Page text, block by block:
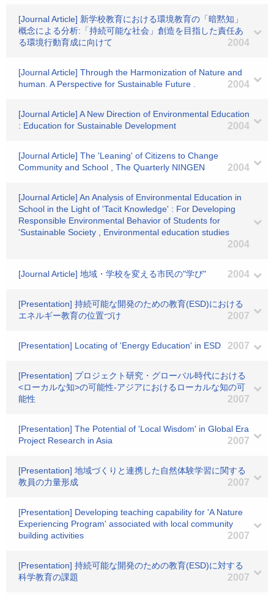
[Journal Article] 新学校教育における環境教育の「暗黙知」
概念による分析:「持続可能な社会」創造を目指した責任あ
る環境行動育成に向けて
2004
[Journal Article] Through the Harmonization of Nature and
human. A Perspective for Sustainable Future .
2004
[Journal Article] A New Direction of Environmental Education
: Education for Sustainable Development
2004
[Journal Article] The 'Leaning' of Citizens to Change
Community and School , The Quarterly NINGEN
2004
[Journal Article] An Analysis of Environmental Education in
School in the Light of 'Tacit Knowledge' : For Developing
Responsible Environmental Behavior of Students for
'Sustainable Society , Environmental education studies
2004
[Journal Article] 地域・学校を変える市民の"学び" 2004
[Presentation] 持続可能な開発のための教育(ESD)における
エネルギー教育の位置づけ
2007
[Presentation] Locating of 'Energy Education' in ESD 2007
[Presentation] プロジェクト研究・グローバル時代における
<ローカルな知>の可能性-アジアにおけるローカルな知の可
能性
2007
[Presentation] The Potential of 'Local Wisdom' in Global Era
Project Research in Asia
2007
[Presentation] 地域づくりと連携した自然体験学習に関する
教員の力量形成
2007
[Presentation] Developing teaching capability for 'A Nature
Experiencing Program' associated with local community
building activities
2007
[Presentation] 持続可能な開発のための教育(ESD)に対する
科学教育の課題
2007